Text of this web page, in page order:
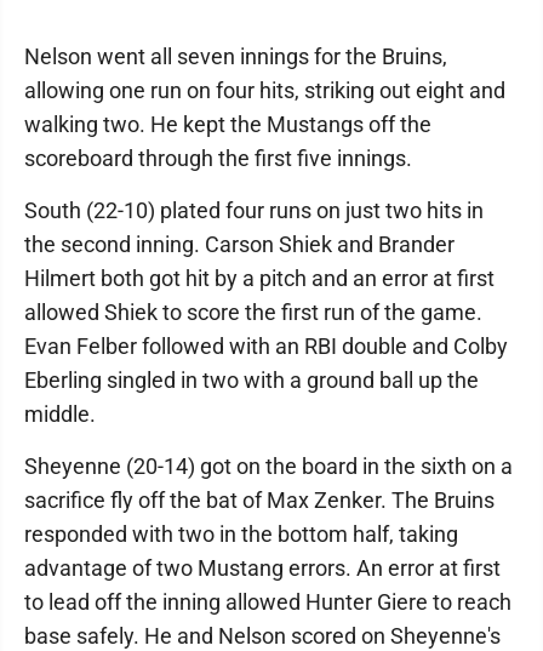
Nelson went all seven innings for the Bruins,
allowing one run on four hits, striking out eight and
walking two. He kept the Mustangs off the
scoreboard through the first five innings.
South (22-10) plated four runs on just two hits in
the second inning. Carson Shiek and Brander
Hilmert both got hit by a pitch and an error at first
allowed Shiek to score the first run of the game.
Evan Felber followed with an RBI double and Colby
Eberling singled in two with a ground ball up the
middle.
Sheyenne (20-14) got on the board in the sixth on a
sacrifice fly off the bat of Max Zenker. The Bruins
responded with two in the bottom half, taking
advantage of two Mustang errors. An error at first
to lead off the inning allowed Hunter Giere to reach
base safely. He and Nelson scored on Sheyenne's